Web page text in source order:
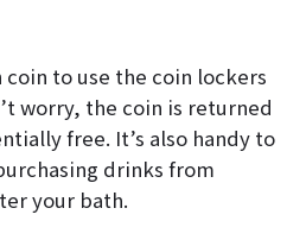
coin to use the coin lockers
worry, the coin is returned
free. It’s also handy to
drinks from
your bath.